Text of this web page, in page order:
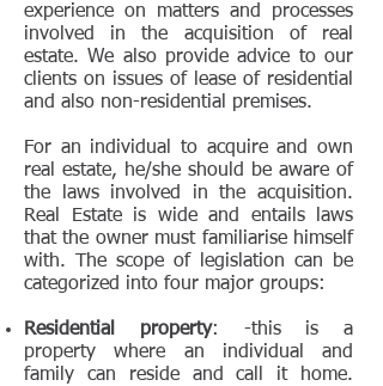
experience on matters and processes
involved in the acquisition of real
estate. We also provide advice to our
clients on issues of lease of residential
and also non-residential premises.
For an individual to acquire and own
real estate, he/she should be aware of
the laws involved in the acquisition.
Real Estate is wide and entails laws
that the owner must familiarise himself
with. The scope of legislation can be
categorized into four major groups:
Residential property: -this is a
property where an individual and
family can reside and call it home.